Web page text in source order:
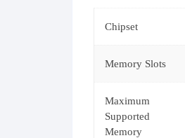
Chipset
Memory Slots
Maximum
Supported
Memory